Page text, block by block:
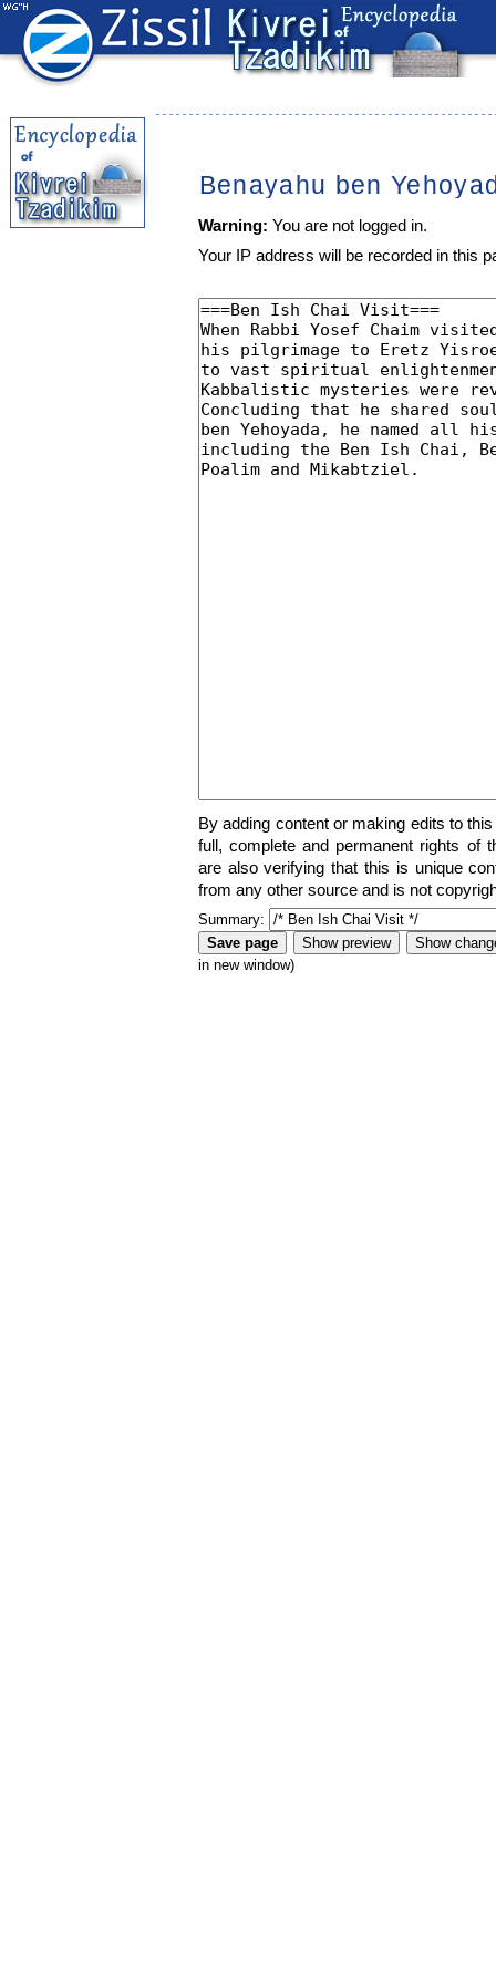
Benayahu ben
Warning: You are not logged in.
Your IP address will be recorded in this
By adding content or making edits to
full, complete and permanent rights of
are also verifying that this is unique
from any other source and is not
Summary:
in new window)